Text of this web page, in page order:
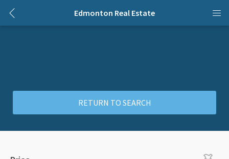
Edmonton Real Estate
RETURN TO SEARCH